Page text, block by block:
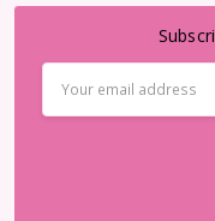
Address